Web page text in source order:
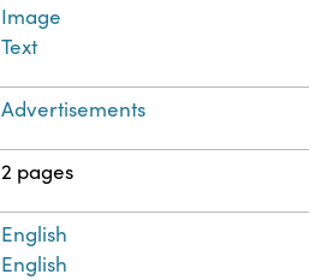
Image
Text
Advertisements
2 pages
English
English